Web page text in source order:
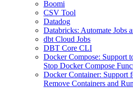
Boomi
CSV Tool
Datadog
Databricks: Automate Jobs
dbt Cloud Jobs
DBT Core CLI
Docker Compose: Support
Stop Docker Compose
Docker Container: Support
Remove Containers and